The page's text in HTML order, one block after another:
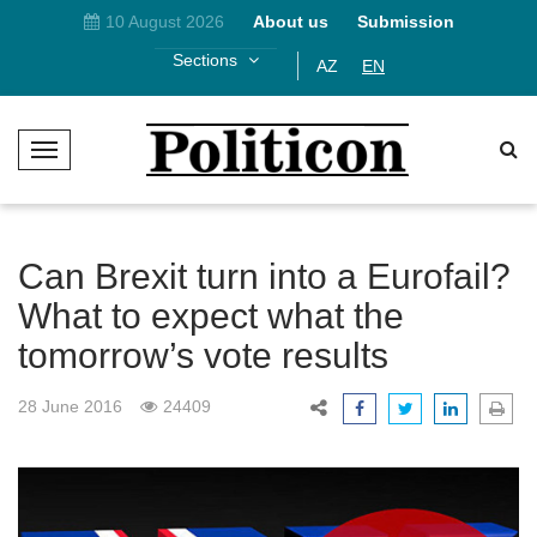
10 August 2026 About us
Submission
Sections
AZ EN
T
g
e
N
a
v
i
Can Brexit turn into a Eurofail?
What to expect what the
tomorrow’s vote results
28 June 2016 24409